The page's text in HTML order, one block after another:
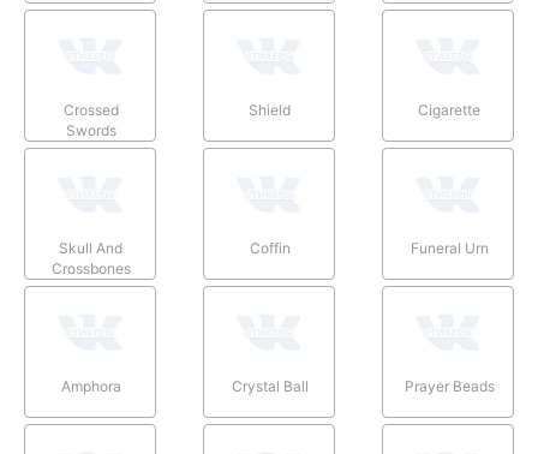
Crossed
Swords
Shield Cigarette
Skull And
Crossbones
Coffin Funeral Urn
Amphora Crystal Ball Prayer Beads